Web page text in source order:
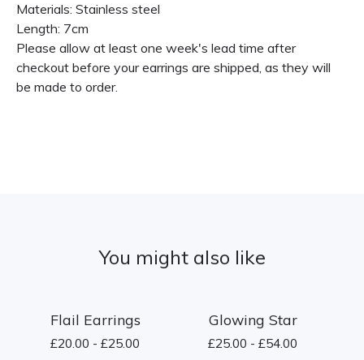
Materials: Stainless steel
Length: 7cm
Please allow at least one week's lead time after
checkout before your earrings are shipped, as they will
be made to order.
You might also like
Flail Earrings
£20.00 - £25.00
Glowing Star
£25.00 - £54.00